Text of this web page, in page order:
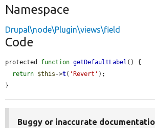
Namespace
Drupal\node\Plugin\views\field
Code
protected function getDefaultLabel () {
return $this ->t( 'Revert' );
}
Buggy or inaccurate